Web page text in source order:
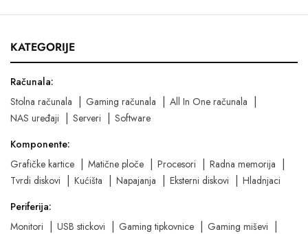
KATEGORIJE
Računala:
Stolna računala
Gaming računala
All In One računala
NAS uređaji
Serveri
Software
Komponente:
Grafičke kartice
Matične ploče Procesori
Radna memorija
Tvrdi diskovi
Kućišta Napajanja Eksterni diskovi
Hladnjaci
Periferija:
Monitori
USB stickovi Gaming tipkovnice
Gaming miševi